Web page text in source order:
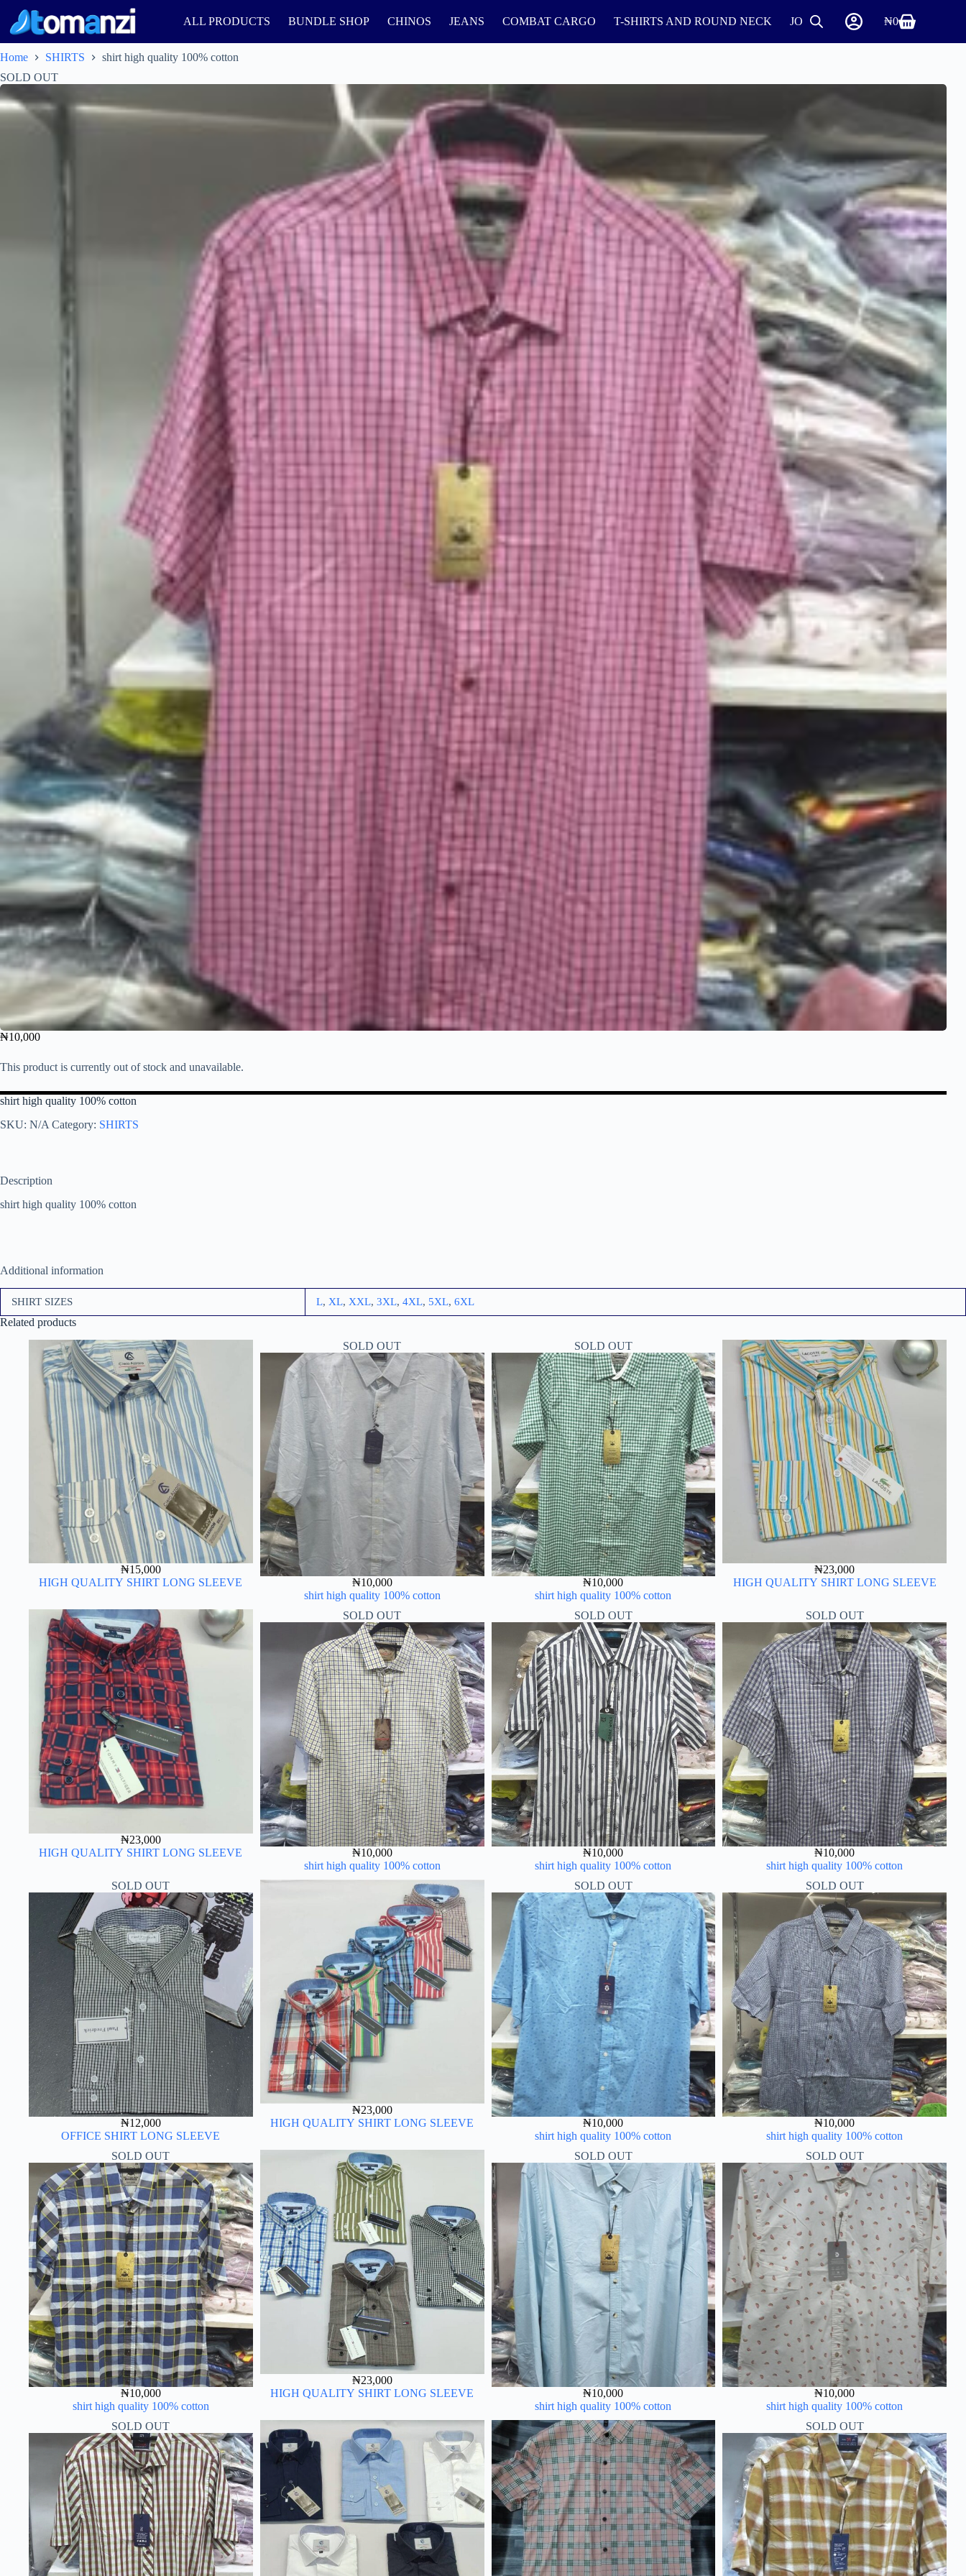
ALL PRODUCTS BUNDLE SHOP CHINOS JEANS COMBAT CARGO T-SHIRTS AND ROUND NECK JOGGERS SHIRTS
₦0
Home SHIRTS
shirt high quality 100% cotton
SOLD OUT
₦10,000
This product is currently out of stock and unavailable.
shirt high quality 100% cotton
SKU: N/A Category: SHIRTS
Description
shirt high quality 100% cotton
Additional information
SHIRT SIZES L, XL, XXL, 3XL, 4XL, 5XL, 6XL
Related products
₦15,000
HIGH QUALITY SHIRT LONG SLEEVE
SOLD OUT
₦10,000
shirt high quality 100% cotton
SOLD OUT
₦10,000
shirt high quality 100% cotton
₦23,000
HIGH QUALITY SHIRT LONG SLEEVE
₦23,000
HIGH QUALITY SHIRT LONG SLEEVE
SOLD OUT
₦10,000
shirt high quality 100% cotton
SOLD OUT
₦10,000
shirt high quality 100% cotton
SOLD OUT
₦10,000
shirt high quality 100% cotton
SOLD OUT
₦12,000
OFFICE SHIRT LONG SLEEVE
₦23,000
HIGH QUALITY SHIRT LONG SLEEVE
SOLD OUT
₦10,000
shirt high quality 100% cotton
SOLD OUT
₦10,000
shirt high quality 100% cotton
SOLD OUT
₦10,000
shirt high quality 100% cotton
₦23,000
HIGH QUALITY SHIRT LONG SLEEVE
SOLD OUT
₦10,000
shirt high quality 100% cotton
SOLD OUT
₦10,000
shirt high quality 100% cotton
SOLD OUT
SOLD OUT